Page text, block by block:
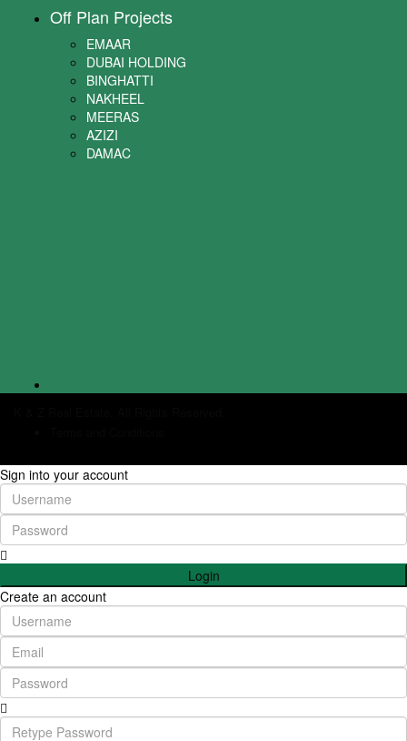
Off Plan Projects
EMAAR
DUBAI HOLDING
BINGHATTI
NAKHEEL
MEERAS
AZIZI
DAMAC
Sign into your account
Login
Create an account